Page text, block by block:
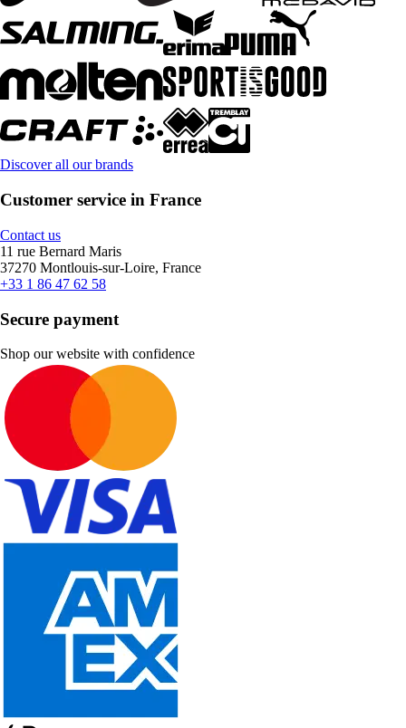
Discover all our brands
Customer service in France
Contact us
11 rue Bernard Maris
37270 Montlouis-sur-Loire, France
+33 1 86 47 62 58
Secure payment
Shop our website with confidence